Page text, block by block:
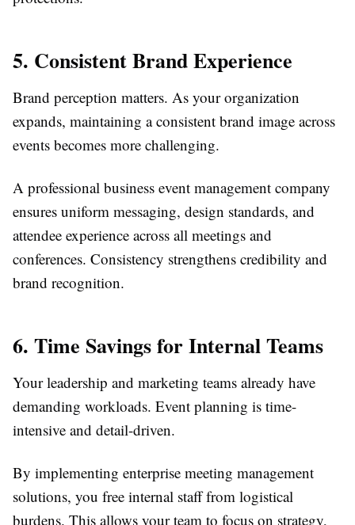
5. Consistent Brand Experience
Brand perception matters. As your organization
expands, maintaining a consistent brand image across
events becomes more challenging.
A professional business event management company
ensures uniform messaging, design standards, and
attendee experience across all meetings and
conferences. Consistency strengthens credibility and
brand recognition.
6. Time Savings for Internal Teams
Your leadership and marketing teams already have
demanding workloads. Event planning is time-
intensive and detail-driven.
By implementing enterprise meeting management
solutions, you free internal staff from logistical
burdens. This allows your team to focus on strategy,